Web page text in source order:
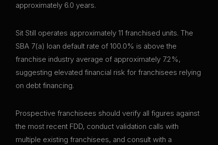
approximately 6.0 years.
Sit Still operates approximately 11 franchised units. The
SBA 7(a) loan default rate of 100.0% is above the
franchise industry average of approximately 7.2%,
suggesting elevated financial risk for franchisees relying
on debt financing.
Prospective franchisees should verify all figures against
the most recent FDD, conduct validation calls with
multiple existing franchisees, and consult with a